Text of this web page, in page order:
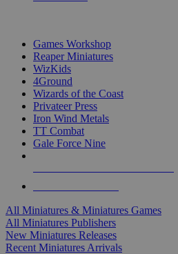
Games Workshop
Reaper Miniatures
WizKids
4Ground
Wizards of the Coast
Privateer Press
Iron Wind Metals
TT Combat
Gale Force Nine
All Miniatures & Miniatures Games
All Miniatures Publishers
New Miniatures Releases
Recent Miniatures Arrivals